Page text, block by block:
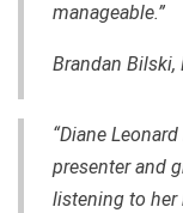
manageable.”
Brandan Bilski,
“Diane
presenter and
listening to her